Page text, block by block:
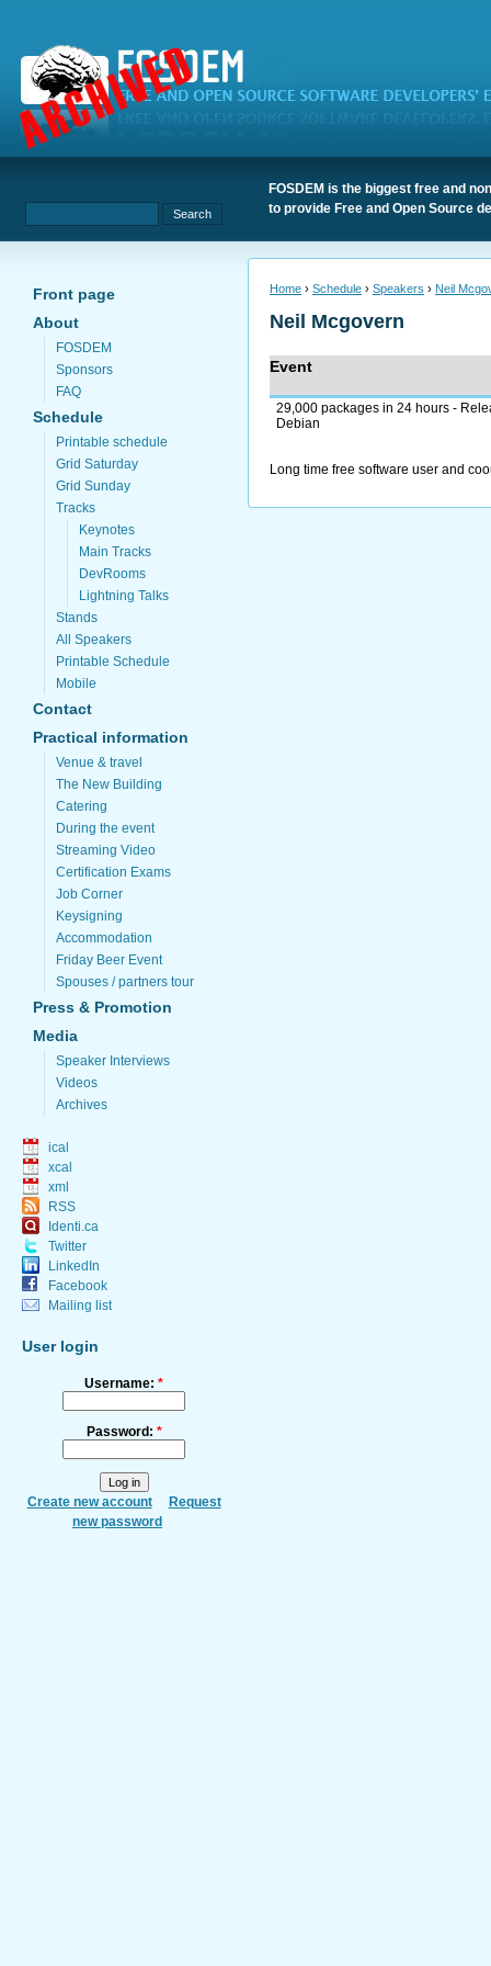
FOSDEM is the biggest free and
to provide Free and Open Source
Front page
About
FOSDEM
Sponsors
FAQ
Schedule
Printable schedule
Grid Saturday
Grid Sunday
Tracks
Keynotes
Main Tracks
DevRooms
Lightning Talks
Stands
All Speakers
Printable Schedule
Mobile
Contact
Practical information
Venue & travel
The New Building
Catering
During the event
Streaming Video
Certification Exams
Job Corner
Keysigning
Accommodation
Friday Beer Event
Spouses / partners tour
Press & Promotion
Media
Speaker Interviews
Videos
Archives
ical
xcal
xml
RSS
Identi.ca
Twitter
LinkedIn
Facebook
Mailing list
User login
Username: *
Password: *
Create new account
Request
new password
Home › Schedule › Speakers › Neil
Neil Mcgovern
Event
29,000 packages in 24 hours -
Debian
Long time free software user and